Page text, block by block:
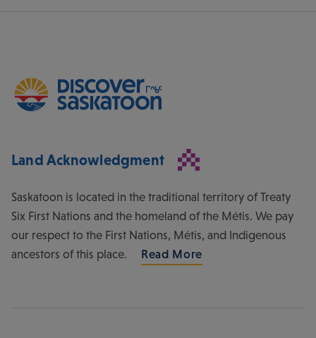
Land Acknowledgment
Saskatoon is located in the traditional territory of Treaty
Six First Nations and the homeland of the Métis. We pay
our respect to the First Nations, Métis, and Indigenous
ancestors of this place.
Read More